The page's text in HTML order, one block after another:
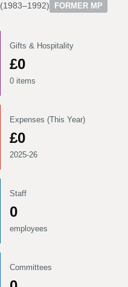
(1983–1992) FORMER MP
Gifts & Hospitality
£0
0 items
Expenses (This Year)
£0
2025-26
Staff
0
employees
Committees